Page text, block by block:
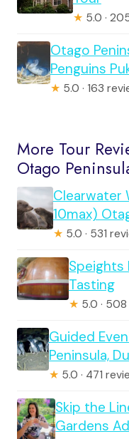
★ 5.0 ·
Otago
Penguins
★ 5.0 · 163
More Tour
Otago
Clearwater
10max)
★ 5.0 · 531
Speights
Tasting
★ 5.0 ·
Guided
Peninsula,
★ 5.0 · 471
Skip the
Gardens